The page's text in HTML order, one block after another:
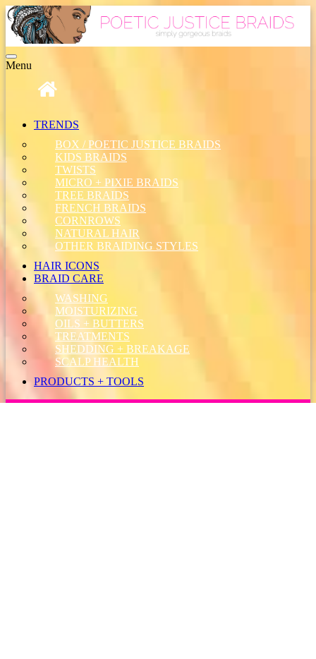
Toggle
navigation
Menu
TRENDS
BOX / POETIC JUSTICE BRAIDS
KIDS BRAIDS
TWISTS
MICRO + PIXIE BRAIDS
TREE BRAIDS
FRENCH BRAIDS
CORNROWS
NATURAL HAIR
OTHER BRAIDING STYLES
HAIR ICONS
BRAID CARE
WASHING
MOISTURIZING
OILS + BUTTERS
TREATMENTS
SHEDDING + BREAKAGE
SCALP HEALTH
PRODUCTS + TOOLS